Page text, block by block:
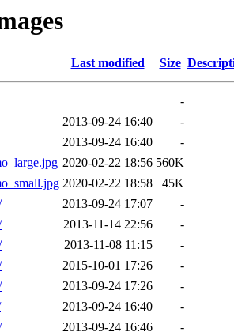
Last modified Size
-
2013-09-24 16:40
-
2013-09-24 16:40
-
2020-02-22 18:56 560K
2020-02-22 18:58
45K
2013-09-24 17:07
-
2013-11-14 22:56
-
2013-11-08 11:15
-
2015-10-01 17:26
-
2013-09-24 17:26
-
2013-09-24 16:40
-
2013-09-24 16:46
-